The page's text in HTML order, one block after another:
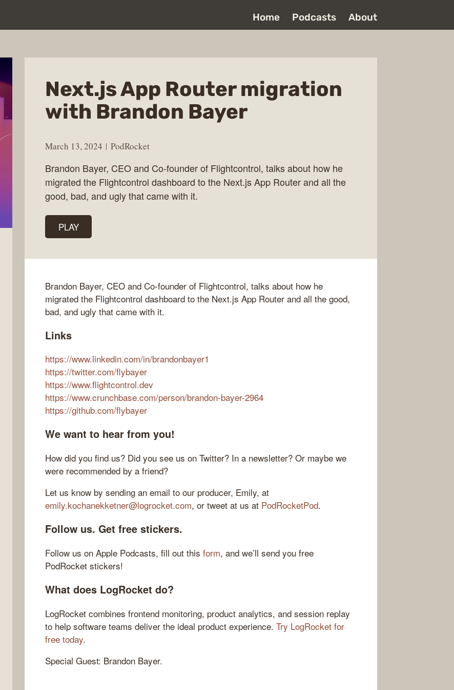
Home Podcasts About
Next.js App Router migration
with Brandon Bayer
March 13, 2024 PodRocket
Brandon Bayer, CEO and Co-founder of Flightcontrol, talks about how he
migrated the Flightcontrol dashboard to the Next.js App Router and all the
good, bad, and ugly that came with it.
PLAY
Brandon Bayer, CEO and Co-founder of Flightcontrol, talks about how he
migrated the Flightcontrol dashboard to the Next.js App Router and all the good,
bad, and ugly that came with it.
Links
https://www.linkedin.com/in/brandonbayer1
https://twitter.com/flybayer
https://www.flightcontrol.dev
https://www.crunchbase.com/person/brandon-bayer-2964
https://github.com/flybayer
We want to hear from you!
How did you find us? Did you see us on Twitter? In a newsletter? Or maybe we
were recommended by a friend?
Let us know by sending an email to our producer, Emily, at
emily.kochanekketner@logrocket.com, or tweet at us at PodRocketPod.
Follow us. Get free stickers.
Follow us on Apple Podcasts, fill out this form, and we’ll send you free
PodRocket stickers!
What does LogRocket do?
LogRocket combines frontend monitoring, product analytics, and session replay
to help software teams deliver the ideal product experience. Try LogRocket for
free today.
Special Guest: Brandon Bayer.